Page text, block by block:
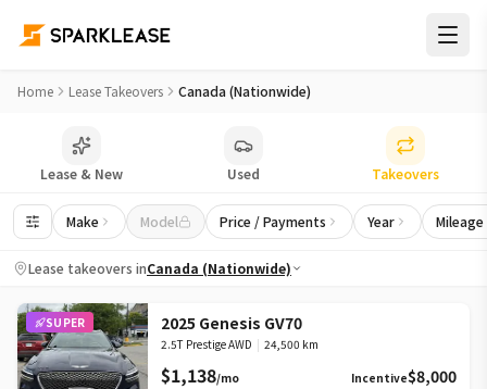
Top Lease Takeover Deals in Canada (Nationwide) |
Home Lease Takeovers Canada (Nationwide)
Lease & New Used Takeovers
Make Model Price / Payments Year Mileage
Lease takeovers inCanada (Nationwide)
SUPER 2025 Genesis GV70
2.5T Prestige AWD | 24,500 km
$1,138/mo Incentive$8,000